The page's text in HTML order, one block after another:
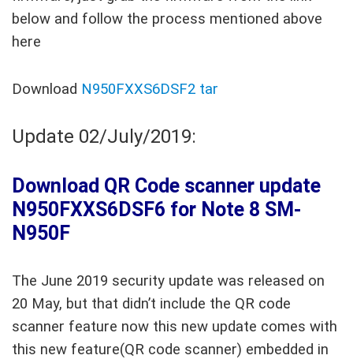
below and follow the process mentioned above
here
Download N950FXXS6DSF2 tar
Update 02/July/2019:
Download QR Code scanner update
N950FXXS6DSF6 for Note 8 SM-
N950F
The June 2019 security update was released on
20 May, but that didn’t include the QR code
scanner feature now this new update comes with
this new feature(QR code scanner) embedded in